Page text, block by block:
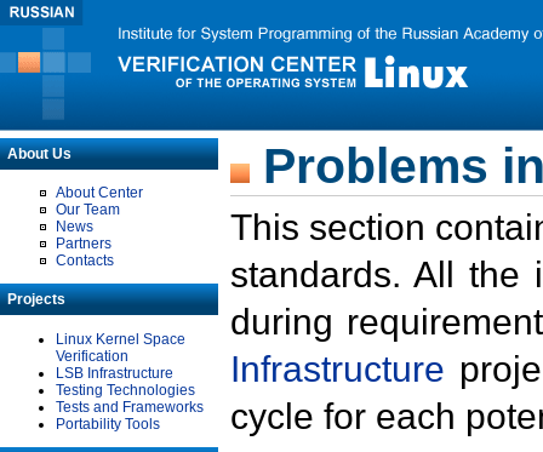
About Us
About Center
Our Team
News
Partners
Contacts
Projects
Linux Kernel Space
Verification
LSB Infrastructure
Testing Technologies
Tests and Frameworks
Portability Tools
Problems
This section
standards. All the
during
Infrastructure
cycle for each